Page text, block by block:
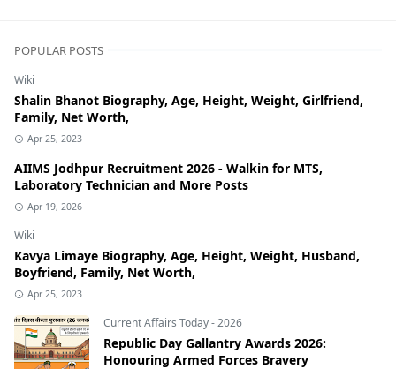
POPULAR POSTS
Wiki
Shalin Bhanot Biography, Age, Height, Weight, Girlfriend,
Family, Net Worth,
Apr 25, 2023
AIIMS Jodhpur Recruitment 2026 - Walkin for MTS,
Laboratory Technician and More Posts
Apr 19, 2026
Wiki
Kavya Limaye Biography, Age, Height, Weight, Husband,
Boyfriend, Family, Net Worth,
Apr 25, 2023
Current Affairs Today - 2026
Republic Day Gallantry Awards 2026:
Honouring Armed Forces Bravery